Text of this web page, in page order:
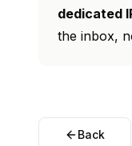
dedicated
the inbox,
Back